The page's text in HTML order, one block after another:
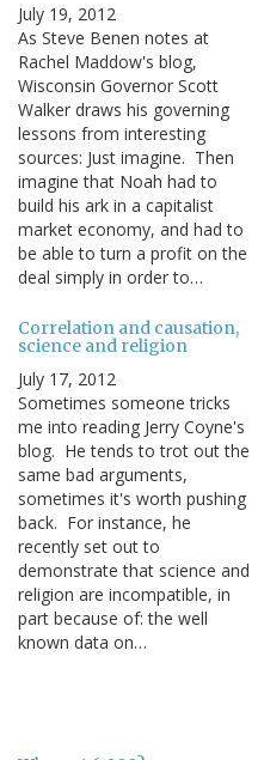
July 19, 2012
As Steve Benen notes at
Rachel Maddow's blog,
Wisconsin Governor Scott
Walker draws his governing
lessons from interesting
sources: Just imagine. Then
imagine that Noah had to
build his ark in a capitalist
market economy, and had to
be able to turn a profit on the
deal simply in order to…
Correlation and causation,
science and religion
July 17, 2012
Sometimes someone tricks
me into reading Jerry Coyne's
blog. He tends to trot out the
same bad arguments,
sometimes it's worth pushing
back. For instance, he
recently set out to
demonstrate that science and
religion are incompatible, in
part because of: the well
known data on…